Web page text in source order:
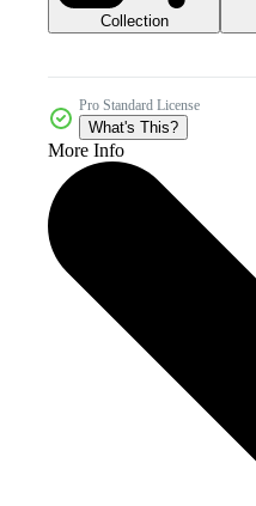
Collection
Pro Standard License
What's This?
More Info